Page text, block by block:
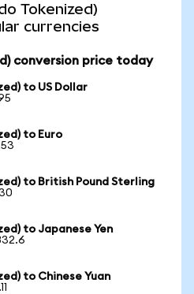
Tokenized)
currencies
conversion price today
to US Dollar
to Euro
to British Pound Sterling
to Japanese Yen
to Chinese Yuan